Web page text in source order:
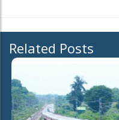
Related Posts